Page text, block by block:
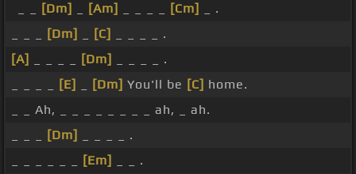
[Dm] [Am] [Cm]
_ .
[Dm] [C]
_ _ _ _ .
[A]
[Dm]
_ _ _ _ .
[E] [Dm] You'll be [C] home.
_ _ Ah, _ _ _ _ _ _ _ _ ah, _ ah.
[Dm]
_ _ _ _ .
[Em]
_ _ .